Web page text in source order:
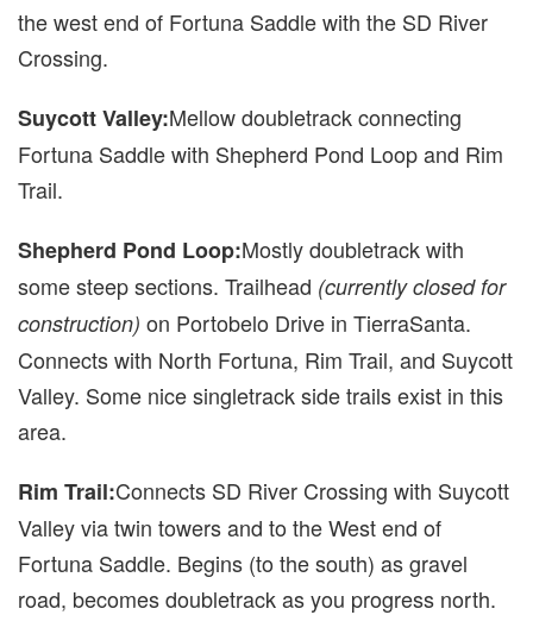
the west end of Fortuna Saddle with the SD River
Crossing.
Suycott Valley:Mellow doubletrack connecting
Fortuna Saddle with Shepherd Pond Loop and Rim
Trail.
Shepherd Pond Loop:Mostly doubletrack with
some steep sections. Trailhead (currently closed for
construction) on Portobelo Drive in TierraSanta.
Connects with North Fortuna, Rim Trail, and Suycott
Valley. Some nice singletrack side trails exist in this
area.
Rim Trail:Connects SD River Crossing with Suycott
Valley via twin towers and to the West end of
Fortuna Saddle. Begins (to the south) as gravel
road, becomes doubletrack as you progress north.